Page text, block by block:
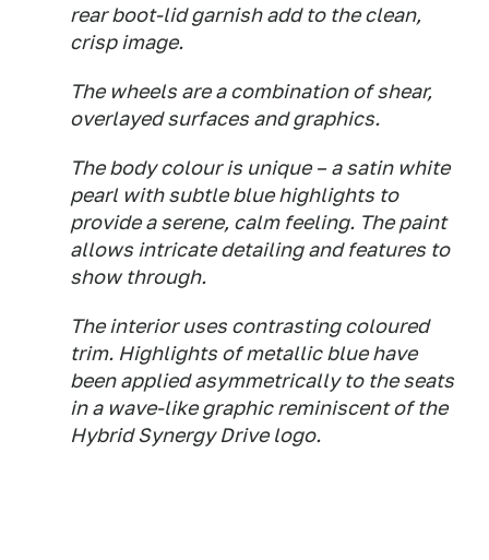
rear boot-lid garnish add to the clean,
crisp image.
The wheels are a combination of shear,
overlayed surfaces and graphics.
The body colour is unique – a satin white
pearl with subtle blue highlights to
provide a serene, calm feeling. The paint
allows intricate detailing and features to
show through.
The interior uses contrasting coloured
trim. Highlights of metallic blue have
been applied asymmetrically to the seats
in a wave-like graphic reminiscent of the
Hybrid Synergy Drive logo.